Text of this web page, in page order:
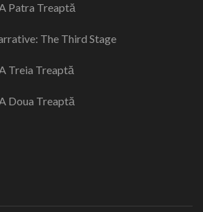
Patra Treaptă
The Third Stage
Treia Treaptă
Doua Treaptă